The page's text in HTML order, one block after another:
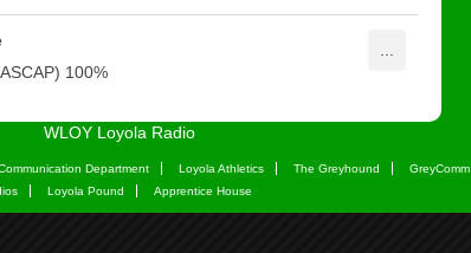
WLOY Loyola Radio
Department Loyola Athletics The Greyhound
GreyComm
Loyola Pound Apprentice House